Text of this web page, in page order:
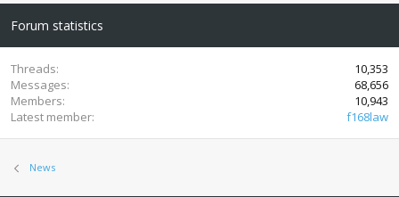
Forum statistics
Threads
10,353
Messages
68,656
Members
10,943
Latest member
f168law
News